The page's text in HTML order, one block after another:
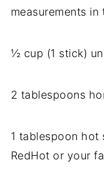
measurements
½ cup (1 stick)
2 tablespoons
1 tablespoon hot
RedHot or your